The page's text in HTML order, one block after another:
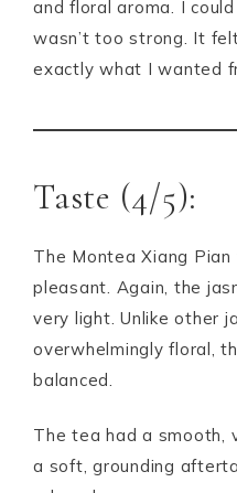
and floral aroma. I
wasn’t too strong. It
exactly what I wanted
Taste (4/5):
The Montea Xiang
pleasant. Again, the
very light. Unlike other
overwhelmingly floral,
balanced.
The tea had a smooth,
a soft, grounding